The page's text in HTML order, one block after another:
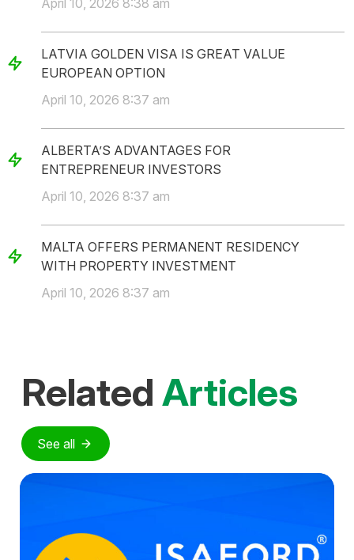
April 10, 2026 8:38 am
LATVIA GOLDEN VISA IS GREAT VALUE
EUROPEAN OPTION
April 10, 2026 8:37 am
ALBERTA’S ADVANTAGES FOR
ENTREPRENEUR INVESTORS
April 10, 2026 8:37 am
MALTA OFFERS PERMANENT RESIDENCY
WITH PROPERTY INVESTMENT
April 10, 2026 8:37 am
Related Articles
See all